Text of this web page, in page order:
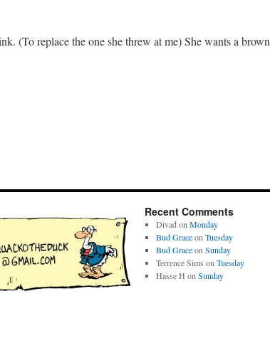
(To replace the one she threw at me) She wants a brown
Recent Comments
Divad on Monday
Bud Graceon Tuesday
Bud Graceon Sunday
Terrence Sims on Tuesday
Hasse H on Sunday